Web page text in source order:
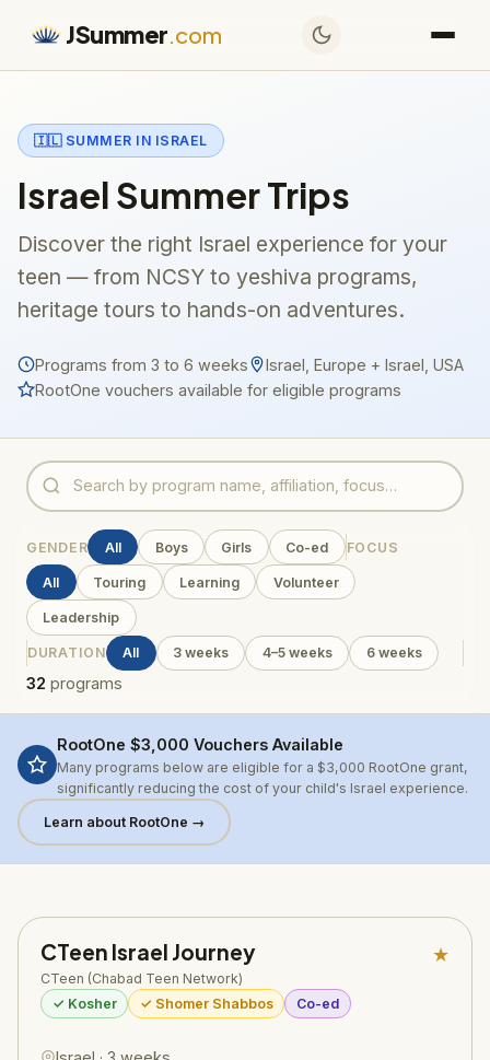
JSummer.com
🇮🇱 SUMMER IN ISRAEL
Israel Summer Trips
Discover the right Israel experience for your
teen — from NCSY to yeshiva programs,
heritage tours to hands-on adventures.
Programs from 3 to 6 weeks
Israel, Europe + Israel, USA
RootOne vouchers available for eligible programs
GENDER All Boys Girls Co-ed FOCUS
All Touring Learning Volunteer
Leadership
DURATION All 3 weeks 4–5 weeks 6 weeks
32 programs
RootOne $3,000 Vouchers Available
Many programs below are eligible for a $3,000 RootOne grant,
significantly reducing the cost of your child's Israel experience.
Learn about RootOne →
CTeen Israel Journey
CTeen (Chabad Teen Network)
★
✓ Kosher ✓ Shomer Shabbos Co-ed